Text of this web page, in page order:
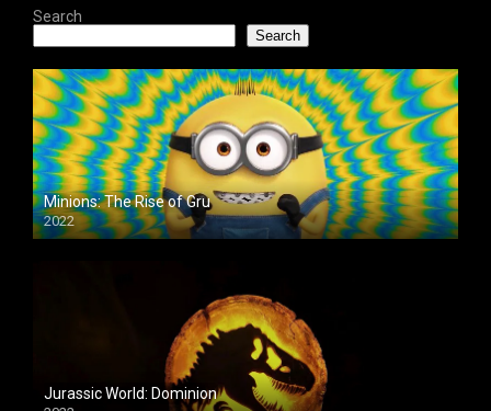
Search
Search
Minions: The Rise of Gru
2022
Jurassic World: Dominion